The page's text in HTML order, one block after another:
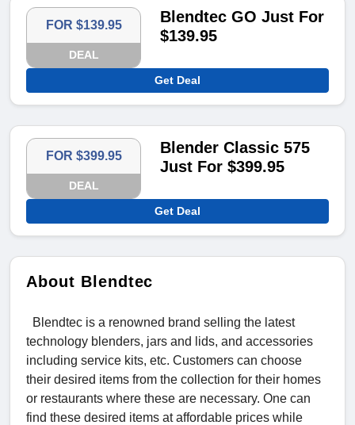
FOR $139.95
DEAL
Blendtec GO Just For
$139.95
Get Deal
FOR $399.95
DEAL
Blender Classic 575
Just For $399.95
Get Deal
About Blendtec
Blendtec is a renowned brand selling the latest
technology blenders, jars and lids, and accessories
including service kits, etc. Customers can choose
their desired items from the collection for their homes
or restaurants where these are necessary. One can
find these desired items at affordable prices while